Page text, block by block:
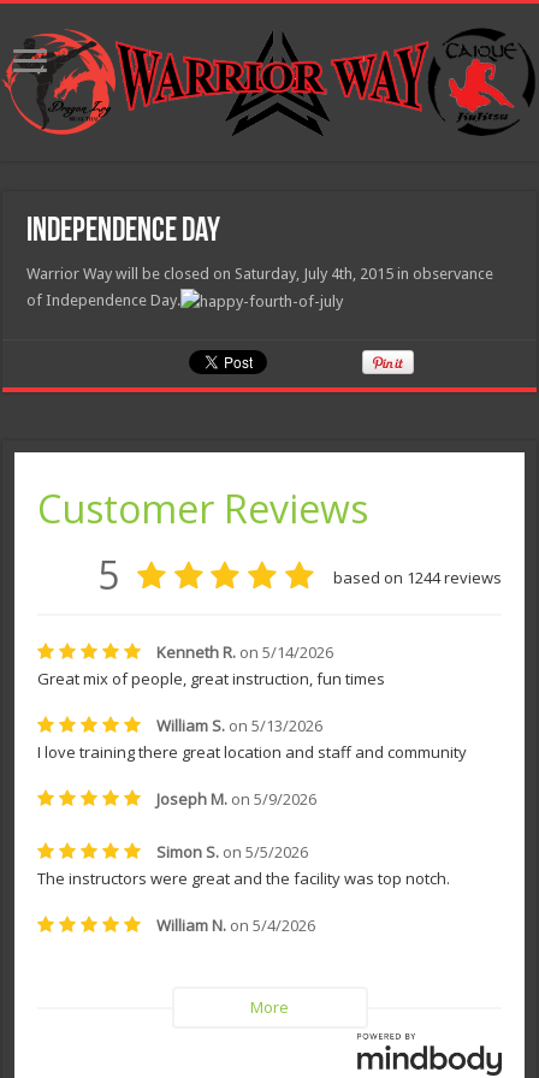
Independence Day
Warrior Way will be closed on Saturday, July 4th, 2015 in observance
of Independence Day.